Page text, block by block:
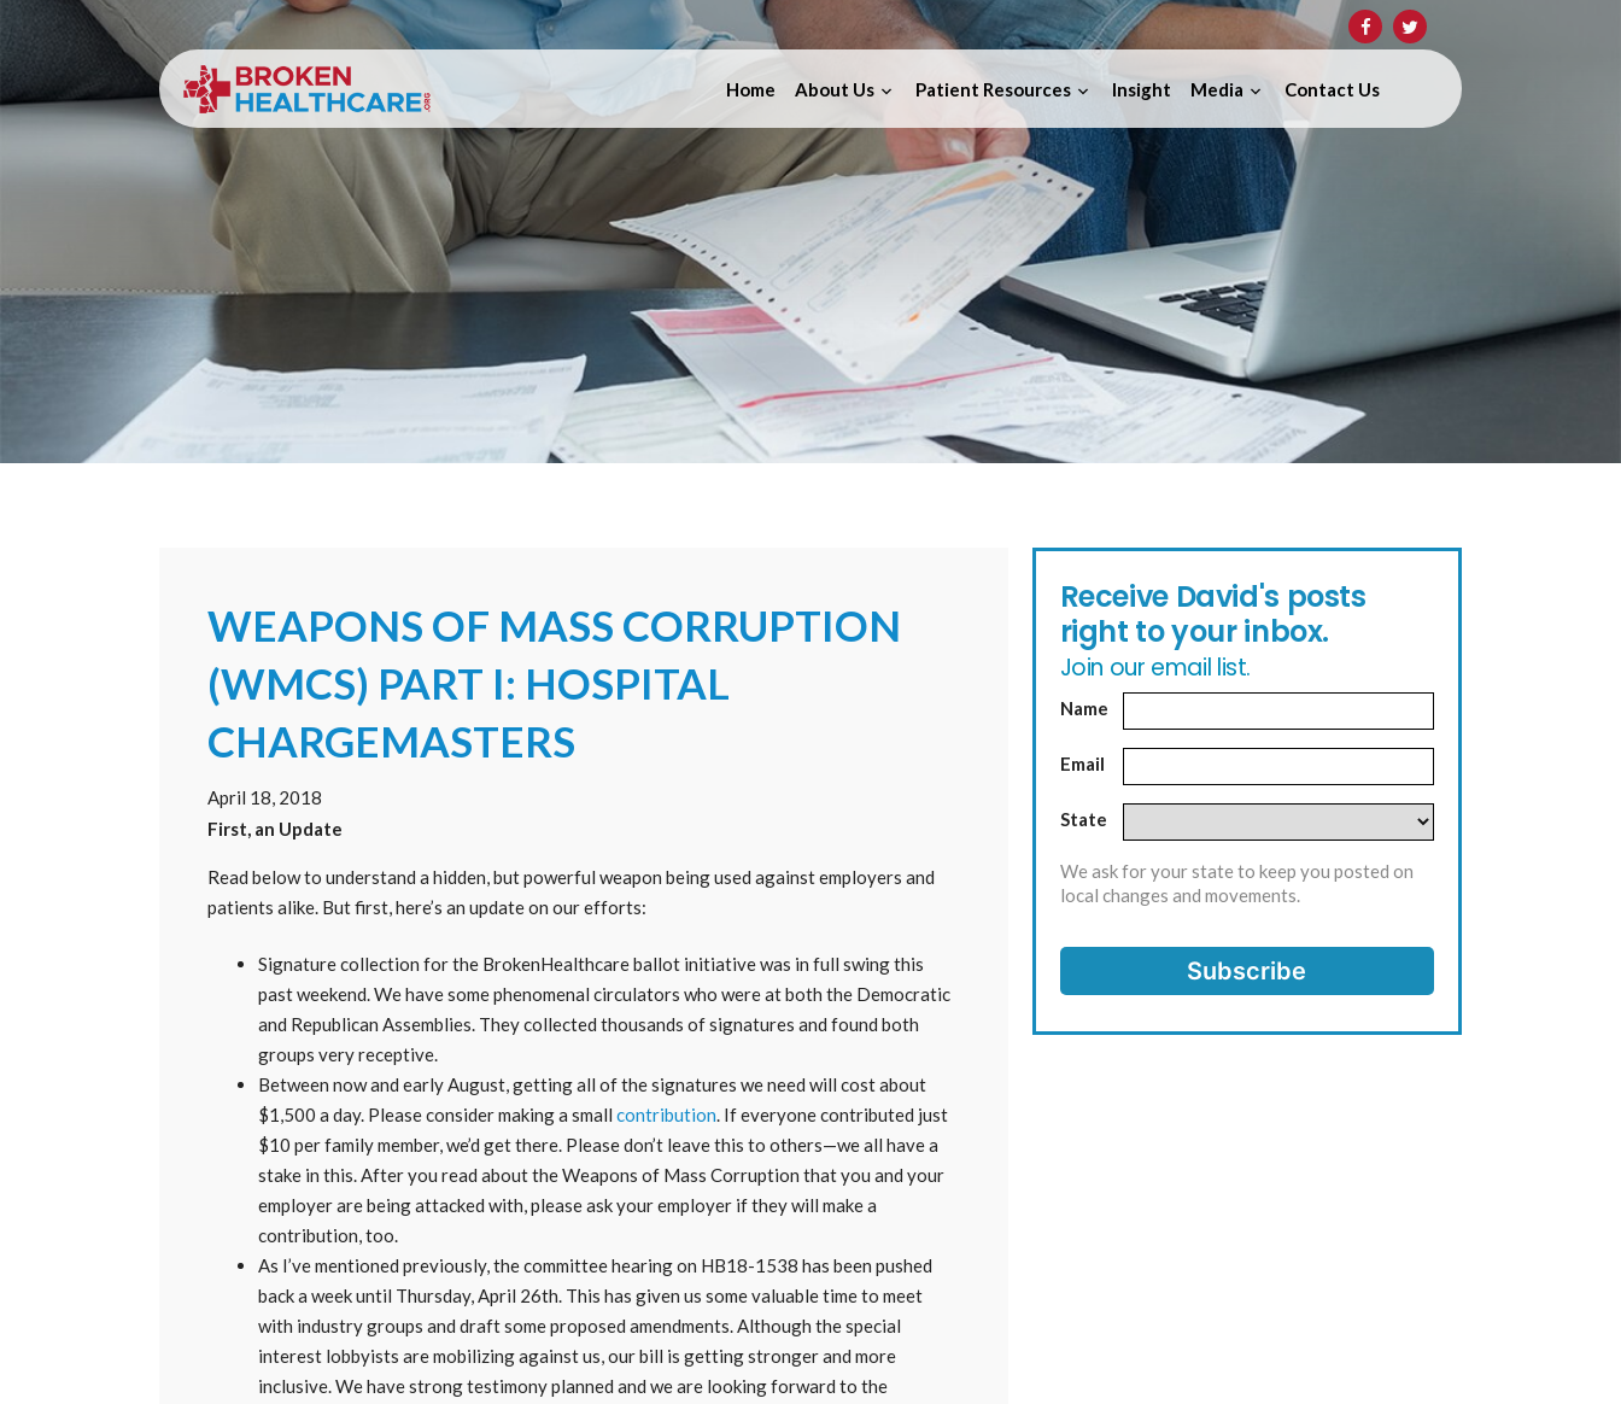
Home About Us Patient Resources Insight Media Contact Us
WEAPONS OF MASS CORRUPTION
(WMCS) PART I: HOSPITAL
CHARGEMASTERS
April 18, 2018
First, an Update
Read below to understand a hidden, but powerful weapon being used against employers and
patients alike. But first, here’s an update on our efforts:
Signature collection for the BrokenHealthcare ballot initiative was in full swing this
past weekend. We have some phenomenal circulators who were at both the Democratic
and Republican Assemblies. They collected thousands of signatures and found both
groups very receptive.
Between now and early August, getting all of the signatures we need will cost about
$1,500 a day. Please consider making a small contribution. If everyone contributed just
$10 per family member, we’d get there. Please don’t leave this to others—we all have a
stake in this. After you read about the Weapons of Mass Corruption that you and your
employer are being attacked with, please ask your employer if they will make a
contribution, too.
As I’ve mentioned previously, the committee hearing on HB18-1538 has been pushed
back a week until Thursday, April 26th. This has given us some valuable time to meet
with industry groups and draft some proposed amendments. Although the special
interest lobbyists are mobilizing against us, our bill is getting stronger and more
inclusive. We have strong testimony planned and we are looking forward to the
Receive David's posts
right to your inbox.
Join our email list.
Name
Email
State
We ask for your state to keep you posted on
local changes and movements.